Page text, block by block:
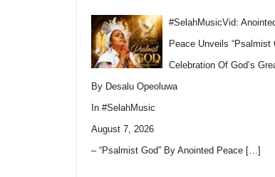
#SelahMusicVid:
Peace Unveils “Psalmist
Celebration Of God’s
By Desalu Opeoluwa
In #SelahMusic
August 7, 2026
– “Psalmist God” By Anointed Peace […]